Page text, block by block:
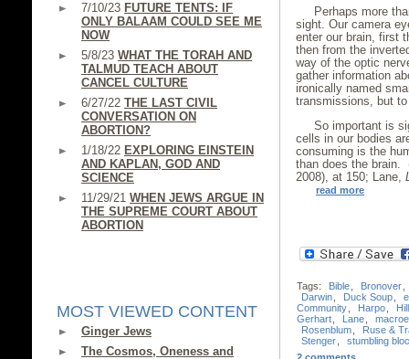
7/10/23 FUTURE TENTS: IF
ONLY BALAAM COULD SEE ME
NOW
5/8/23 WHAT THE TORAH AND
TALMUD TEACH ABOUT
CANCEL CULTURE
6/27/22 THE LAST CIVIL
CONVERSATION ON
ABORTION?
1/18/22 EXPLORING EINSTEIN
AND KAPLAN, GOD AND
SCIENCE
11/29/21 WHEN JEWS ARGUE IN
THE SUPREME COURT ABOUT
ABORTION
MOST VIEWED CONTENT
Ginger Jews
The Cosmos, Oneness and
Perhaps more
sight. Our camera
enter our brain, first
then from the
way of the optic
gather information
ironically named
transmissions, but
So important is
cells in our bodies
consuming is the
than does the brain.
2008), at 150; Lane,
read more
Tags: Bible Bronover
Darwin
Duck Soup
Community
Harpo
Gerhart
Lane
Rosenblum
Ruse &
Stenger
stumbling
2 comments